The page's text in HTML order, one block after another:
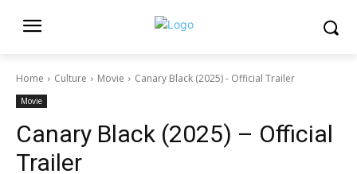
Home Culture Movie Canary Black (2025) - Official Trailer
Movie
Canary Black (2025) – Official
Trailer